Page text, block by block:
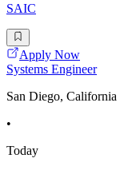
SAIC
Apply Now
Systems Engineer
San Diego, California
•
Today